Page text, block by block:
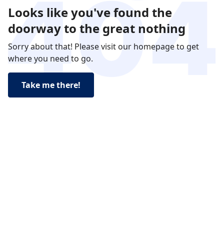
Looks like you've found the
doorway to the great nothing
Sorry about that! Please visit our homepage to get
where you need to go.
Take me there!